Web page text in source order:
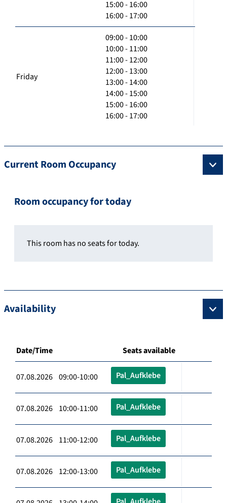
15:00 - 16:00
16:00 - 17:00
Friday
09:00 - 10:00
10:00 - 11:00
11:00 - 12:00
12:00 - 13:00
13:00 - 14:00
14:00 - 15:00
15:00 - 16:00
16:00 - 17:00
Current Room Occupancy
Room occupancy for today
This room has no seats for today.
Availability
Date/Time Seats available
07.08.2026 09:00-10:00 Pal_Aufklebe
07.08.2026 10:00-11:00 Pal_Aufklebe
07.08.2026 11:00-12:00 Pal_Aufklebe
07.08.2026 12:00-13:00 Pal_Aufklebe